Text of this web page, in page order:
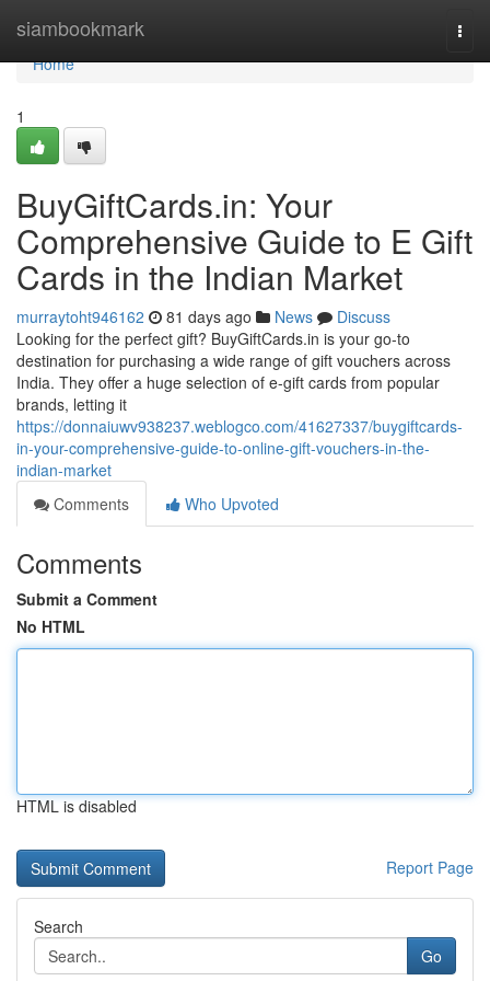
siambookmark
Home
Home
1
BuyGiftCards.in: Your
Comprehensive Guide to E Gift
Cards in the Indian Market
murraytoht946162 81 days ago News
Discuss
Looking for the perfect gift? BuyGiftCards.in is your go-to
destination for purchasing a wide range of gift vouchers across
India. They offer a huge selection of e-gift cards from popular
brands, letting it
https://donnaiuwv938237.weblogco.com/41627337/buygiftcards-
in-your-comprehensive-guide-to-online-gift-vouchers-in-the-
indian-market
Comments
Who Upvoted
Comments
Submit a Comment
No HTML
HTML is disabled
Report Page
Search
Go